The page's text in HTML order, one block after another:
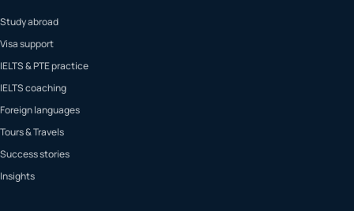
Study abroad
Visa support
IELTS & PTE practice
IELTS coaching
Foreign languages
Tours & Travels
Success stories
Insights